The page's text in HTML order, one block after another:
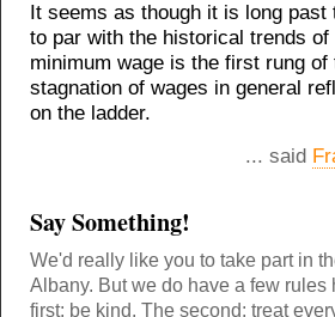
It seems as though it is long
to par with the historical trends
minimum wage is the first rung
stagnation of wages in general
on the ladder.
... said
Say Something!
We'd really like you to take part in
Albany. But we do have a few rules
first: be kind. The second: treat